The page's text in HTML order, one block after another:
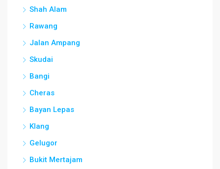
Shah Alam
Rawang
Jalan Ampang
Skudai
Bangi
Cheras
Bayan Lepas
Klang
Gelugor
Bukit Mertajam